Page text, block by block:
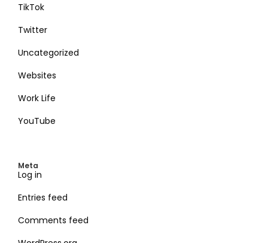
TikTok
Twitter
Uncategorized
Websites
Work Life
YouTube
Meta
Log in
Entries feed
Comments feed